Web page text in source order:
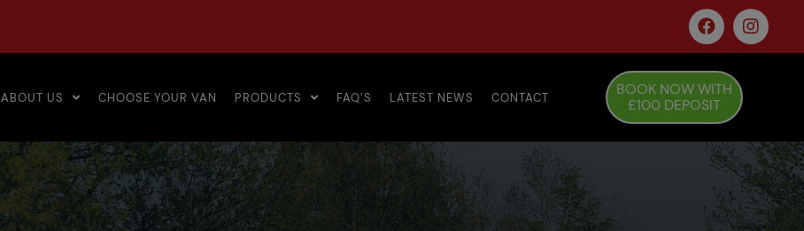
ABOUT US CHOOSE YOUR VAN PRODUCTS FAQ’S LATEST NEWS CONTACT
BOOK NOW WITH
£100 DEPOSIT